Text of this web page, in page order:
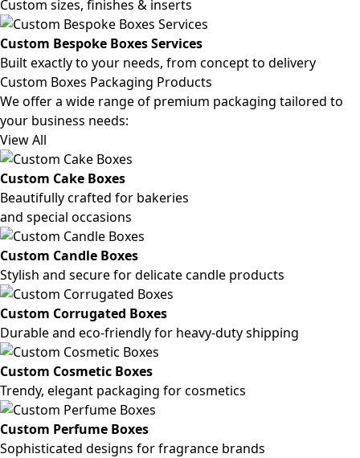
Custom sizes, finishes & inserts
Custom Bespoke Boxes Services
Built exactly to your needs, from concept to delivery
Custom Boxes Packaging Products
We offer a wide range of premium packaging tailored to
your business needs:
View All
Custom Cake Boxes
Beautifully crafted for bakeries
and special occasions
Custom Candle Boxes
Stylish and secure for delicate candle products
Custom Corrugated Boxes
Durable and eco-friendly for heavy-duty shipping
Custom Cosmetic Boxes
Trendy, elegant packaging for cosmetics
Custom Perfume Boxes
Sophisticated designs for fragrance brands